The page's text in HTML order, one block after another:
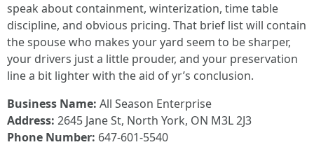
speak about containment, winterization, time table
discipline, and obvious pricing. That brief list will contain
the spouse who makes your yard seem to be sharper,
your drivers just a little prouder, and your preservation
line a bit lighter with the aid of yr’s conclusion.
Business Name: All Season Enterprise
Address: 2645 Jane St, North York, ON M3L 2J3
Phone Number: 647-601-5540